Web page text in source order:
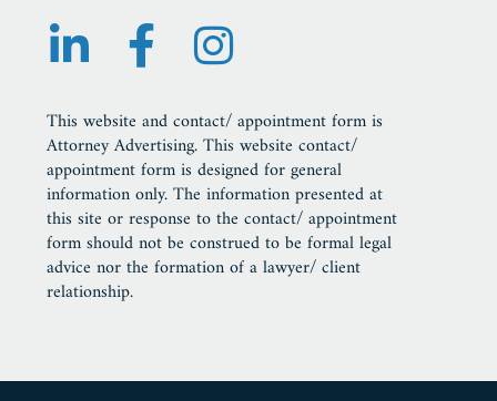
This website and contact/ appointment form is
Attorney Advertising. This website contact/
appointment form is designed for general
information only. The information presented at
this site or response to the contact/ appointment
form should not be construed to be formal legal
advice nor the formation of a lawyer/ client
relationship.